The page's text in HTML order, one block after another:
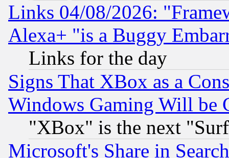
Links 04/08/2026:
Alexa+ "is a Buggy
Links for the day
Signs That XBox as a
Windows Gaming Will be
"XBox" is the next
Microsoft's Share in